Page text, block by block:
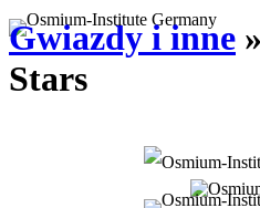
Gwiazdy i inne
Stars